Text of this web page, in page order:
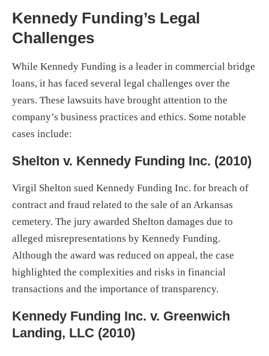
Kennedy Funding’s Legal
Challenges
While Kennedy Funding is a leader in commercial bridge
loans, it has faced several legal challenges over the
years. These lawsuits have brought attention to the
company’s business practices and ethics. Some notable
cases include:
Shelton v. Kennedy Funding Inc. (2010)
Virgil Shelton sued Kennedy Funding Inc. for breach of
contract and fraud related to the sale of an Arkansas
cemetery. The jury awarded Shelton damages due to
alleged misrepresentations by Kennedy Funding.
Although the award was reduced on appeal, the case
highlighted the complexities and risks in financial
transactions and the importance of transparency.
Kennedy Funding Inc. v. Greenwich
Landing, LLC (2010)